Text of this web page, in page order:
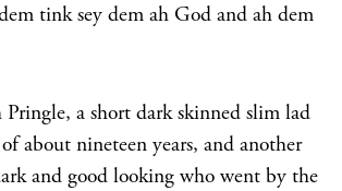
tink sey dem ah God and ah dem
Pringle, a short dark skinned slim lad
about nineteen years, and another
and good looking who went by the